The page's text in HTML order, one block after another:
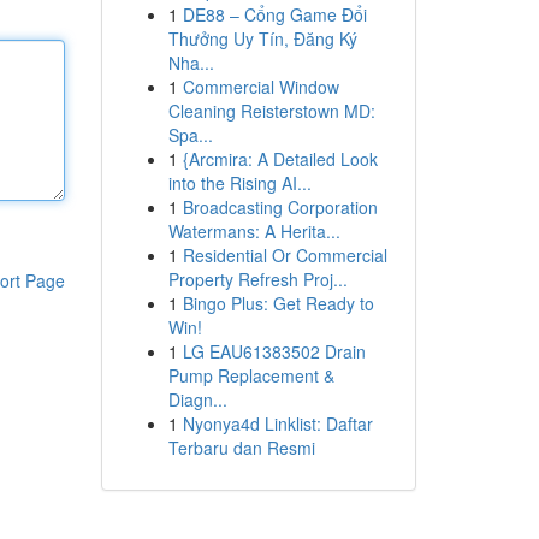
Page
1 DE88 – Cổng Game Đổi
Thưởng Uy Tín, Đăng Ký
Nha...
1 Commercial Window
Cleaning Reisterstown MD:
Spa...
1 {Arcmira: A Detailed Look
into the Rising AI...
1 Broadcasting Corporation
Watermans: A Herita...
1 Residential Or Commercial
Property Refresh Proj...
1 Bingo Plus: Get Ready to
Win!
1 LG EAU61383502 Drain
Pump Replacement &
Diagn...
1 Nyonya4d Linklist: Daftar
Terbaru dan Resmi